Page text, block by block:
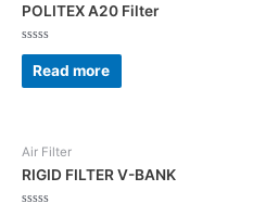
POLITEX A20 Filter
Rated
out
of
Read more
Air Filter
RIGID FILTER V-BANK